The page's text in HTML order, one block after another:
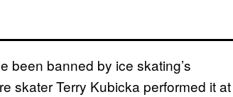
been banned by ice skating’s
skater Terry Kubicka performed it at